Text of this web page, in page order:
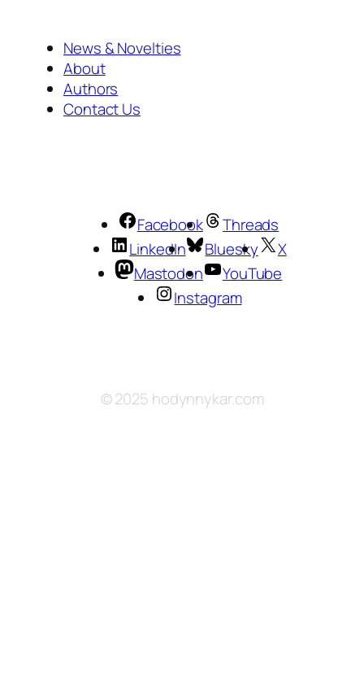
News & Novelties
About
Authors
Contact Us
Facebook
Threads
LinkedIn
Bluesky
X
Mastodon
YouTube
Instagram
© 2025 hodynnykar.com